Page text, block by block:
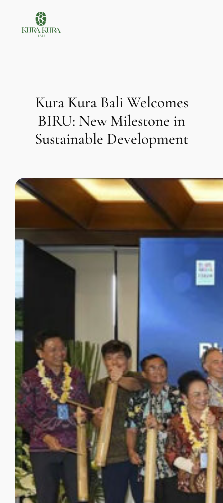
content
Kura Kura Bali Welcomes
BIRU: New Milestone in
Sustainable Development